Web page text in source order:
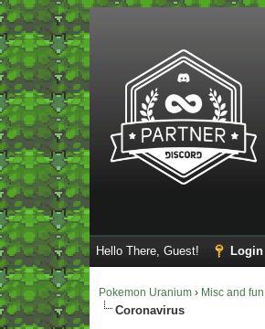
Hello There, Guest! Login
Pokemon Uranium › Misc and
Coronavirus